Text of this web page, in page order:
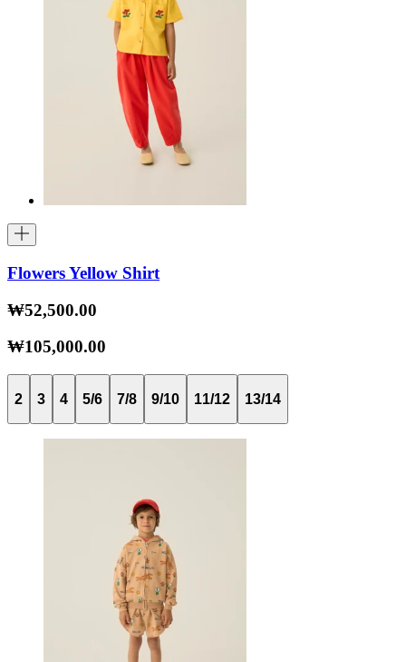
Flowers Yellow Shirt
₩52,500.00
₩105,000.00
2 3 4 5/6 7/8 9/10 11/12 13/14